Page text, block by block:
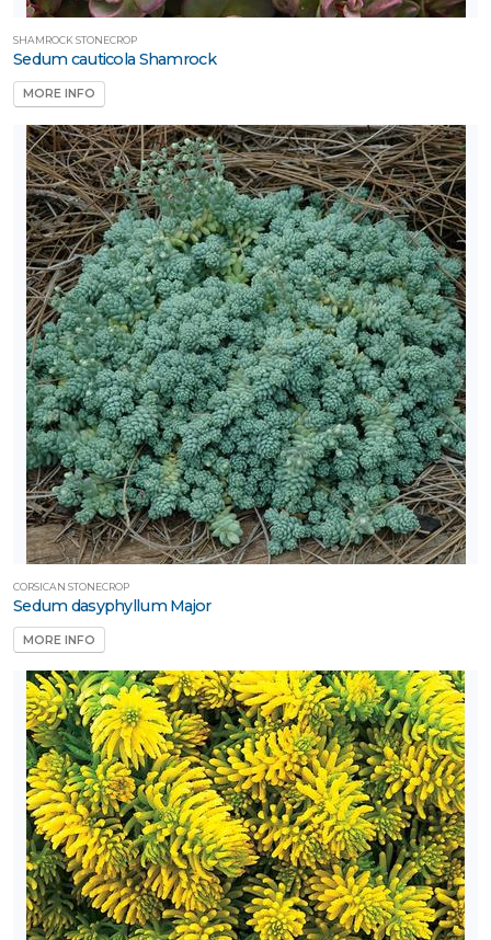
SHAMROCK STONECROP
Sedum cauticola Shamrock
MORE INFO
CORSICAN STONECROP
Sedum dasyphyllum Major
MORE INFO